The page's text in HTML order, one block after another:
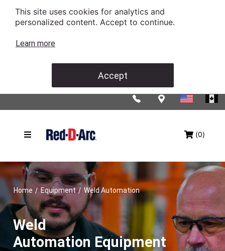
This site uses cookies for analytics and
personalized content. Accept to continue.
Learn more
Accept
(0)
Home / Equipment / Weld Automation
Weld
Automation Equipment